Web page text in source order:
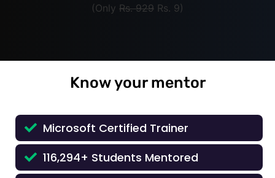
(Only Rs. 929 Rs. 9)
Know your mentor
Microsoft Certified Trainer
116,294+ Students Mentored